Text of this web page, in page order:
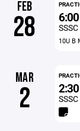
FEB
28 10U B
MAR
2